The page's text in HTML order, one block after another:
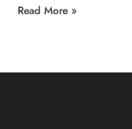
Read More »